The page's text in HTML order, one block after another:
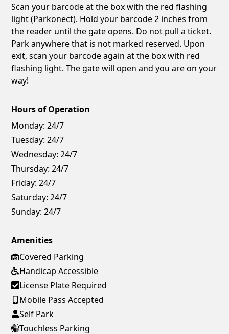
Scan your barcode at the box with the red flashing
light (Parkonect). Hold your barcode 2 inches from
the reader until the gate opens. Do not pull a ticket.
Park anywhere that is not marked reserved. Upon
exit, scan your barcode again at the box with red
flashing light. The gate will open and you are on your
way!
Hours of Operation
Monday: 24/7
Tuesday: 24/7
Wednesday: 24/7
Thursday: 24/7
Friday: 24/7
Saturday: 24/7
Sunday: 24/7
Amenities
Covered Parking
Handicap Accessible
License Plate Required
Mobile Pass Accepted
Self Park
Touchless Parking